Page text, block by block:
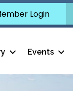
Login
Events